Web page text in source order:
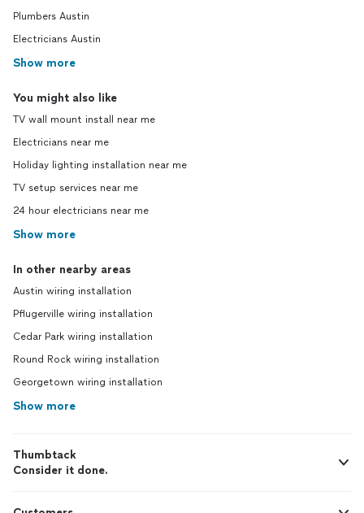
Plumbers Austin
Electricians Austin
Show more
You might also like
TV wall mount install near me
Electricians near me
Holiday lighting installation near me
TV setup services near me
24 hour electricians near me
Show more
In other nearby areas
Austin wiring installation
Pflugerville wiring installation
Cedar Park wiring installation
Round Rock wiring installation
Georgetown wiring installation
Show more
Thumbtack
Consider it done.